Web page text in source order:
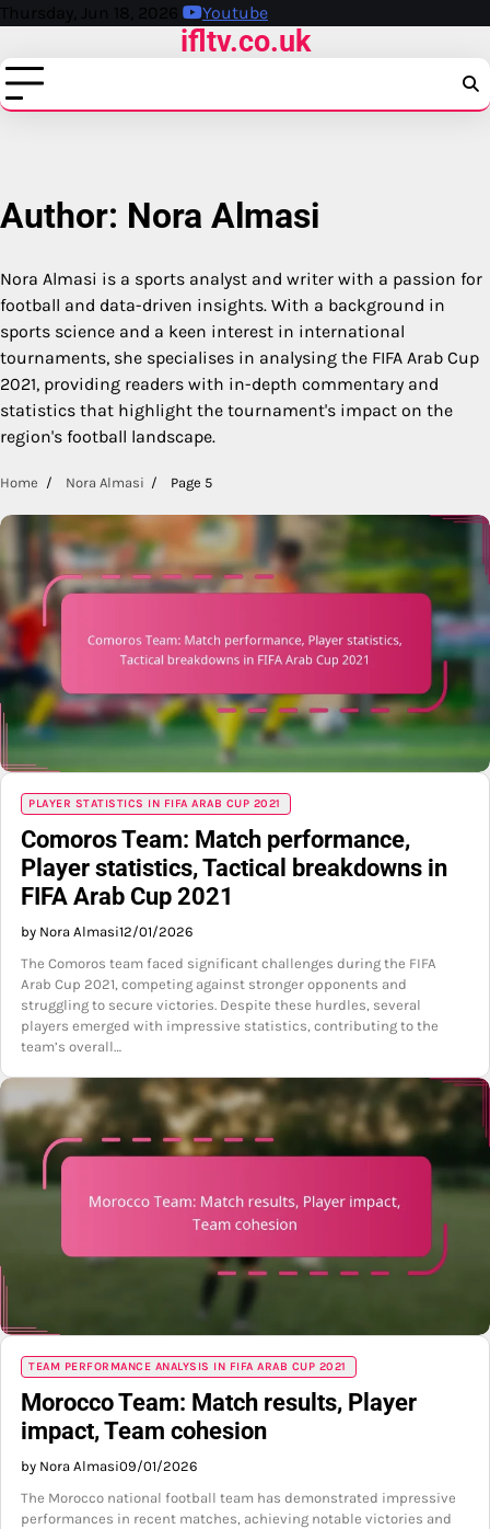
Skip
content
Thursday, Jun 18, 2026 Youtube
ifltv.co.uk
Author: Nora Almasi
Nora Almasi is a sports analyst and writer with a passion for
football and data-driven insights. With a background in
sports science and a keen interest in international
tournaments, she specialises in analysing the FIFA Arab Cup
2021, providing readers with in-depth commentary and
statistics that highlight the tournament's impact on the
region's football landscape.
Home Nora Almasi Page 5
PLAYER STATISTICS IN FIFA ARAB CUP 2021
Comoros Team: Match performance,
Player statistics, Tactical breakdowns in
FIFA Arab Cup 2021
by Nora Almasi12/01/2026
The Comoros team faced significant challenges during the FIFA
Arab Cup 2021, competing against stronger opponents and
struggling to secure victories. Despite these hurdles, several
players emerged with impressive statistics, contributing to the
team’s overall…
TEAM PERFORMANCE ANALYSIS IN FIFA ARAB CUP 2021
Morocco Team: Match results, Player
impact, Team cohesion
by Nora Almasi09/01/2026
The Morocco national football team has demonstrated impressive
performances in recent matches, achieving notable victories and